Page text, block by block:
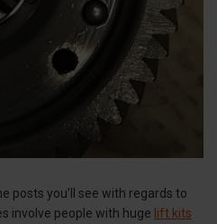
posts you’ll see with regards to
involve people with huge lift kits